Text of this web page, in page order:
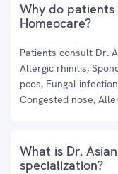
Why do patients
Homeocare?
Patients consult Dr.
Allergic rhinitis,
pcos, Fungal
Congested nose,
What is Dr.
specialization?